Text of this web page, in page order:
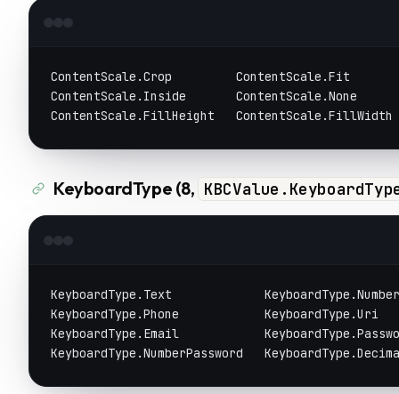
ContentScale.Crop         ContentScale.Fit
ContentScale.Inside       ContentScale.None
ContentScale.FillHeight   ContentScale.FillWidth
KeyboardType (8,
KeyboardType.Text             KeyboardType.Number
KeyboardType.Phone            KeyboardType.Uri
KeyboardType.Email
KeyboardType.NumberPassword